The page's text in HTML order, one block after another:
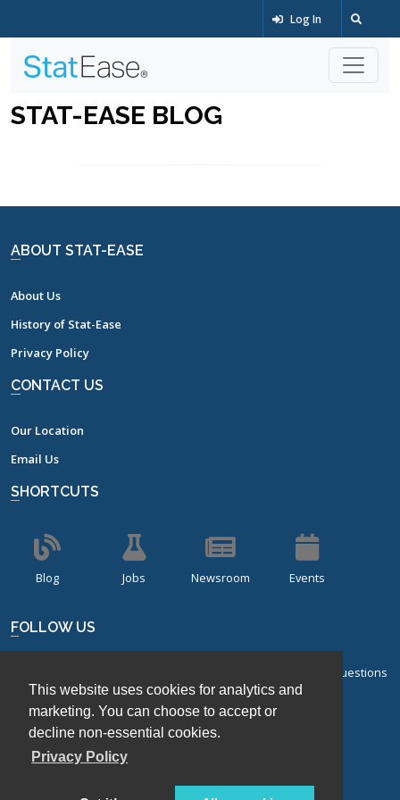
This website uses cookies for analytics and
marketing. You can choose to accept or
decline non-essential cookies.
Privacy Policy
Log In
STAT-EASE BLOG
ABOUT STAT-EASE
About Us
History of Stat-Ease
Privacy Policy
CONTACT US
Our Location
Email Us
SHORTCUTS
Blog Jobs Newsroom Events
FOLLOW US
Sign up for our bi-monthly newsletter with frequently asked questions
about design of experiments.
Sign Up